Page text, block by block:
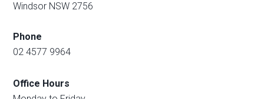
Windsor NSW 2756
Phone
02 4577 9964
Office Hours